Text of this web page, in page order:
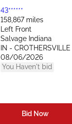
43******
158,867 miles
Left Front
Salvage Indiana
IN - CROTHERSVILLE
08/06/2026
You Haven't bid
Bid Now